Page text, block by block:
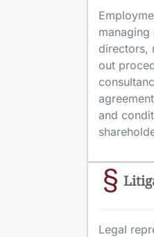
directors,
out
and
Legal